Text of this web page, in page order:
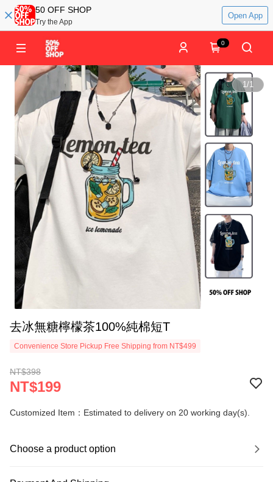
50 OFF SHOP
Try the App
Open App
0
1/1
去冰無糖檸檬茶100%純棉短T
Convenience Store Pickup Free Shipping from NT$499
NT$398
NT$199
Customized Item：Estimated to delivery on 20 working day(s).
Choose a product option